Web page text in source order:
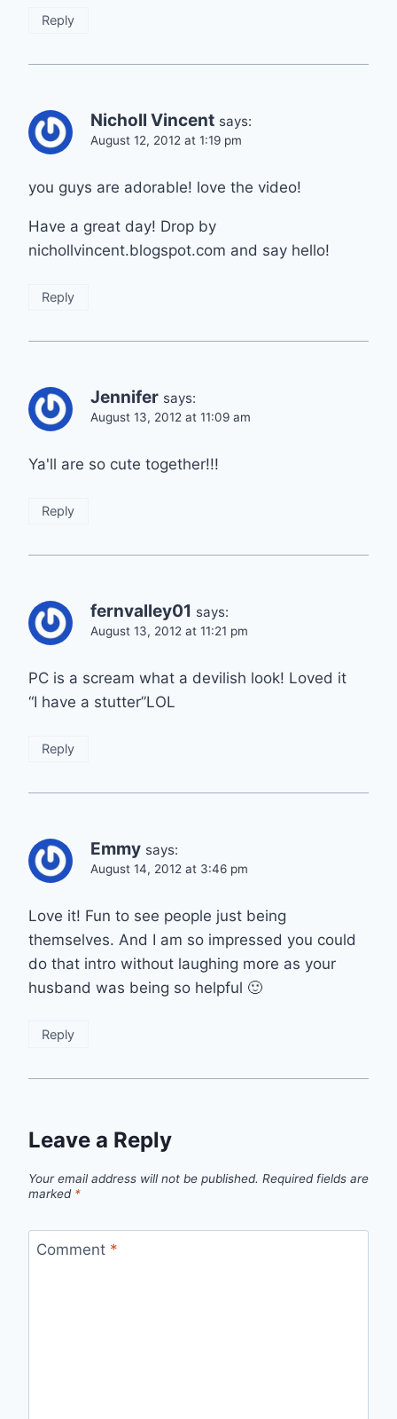
Reply
Nicholl Vincent says:
August 12, 2012 at 1:19 pm
you guys are adorable! love the video!
Have a great day! Drop by
nichollvincent.blogspot.com and say hello!
Reply
Jennifer says:
August 13, 2012 at 11:09 am
Ya'll are so cute together!!!
Reply
fernvalley01 says:
August 13, 2012 at 11:21 pm
PC is a scream what a devilish look! Loved it
“I have a stutter”LOL
Reply
Emmy says:
August 14, 2012 at 3:46 pm
Love it! Fun to see people just being
themselves. And I am so impressed you could
do that intro without laughing more as your
husband was being so helpful 🙂
Reply
Leave a Reply
Your email address will not be published. Required fields are
marked *
Comment *